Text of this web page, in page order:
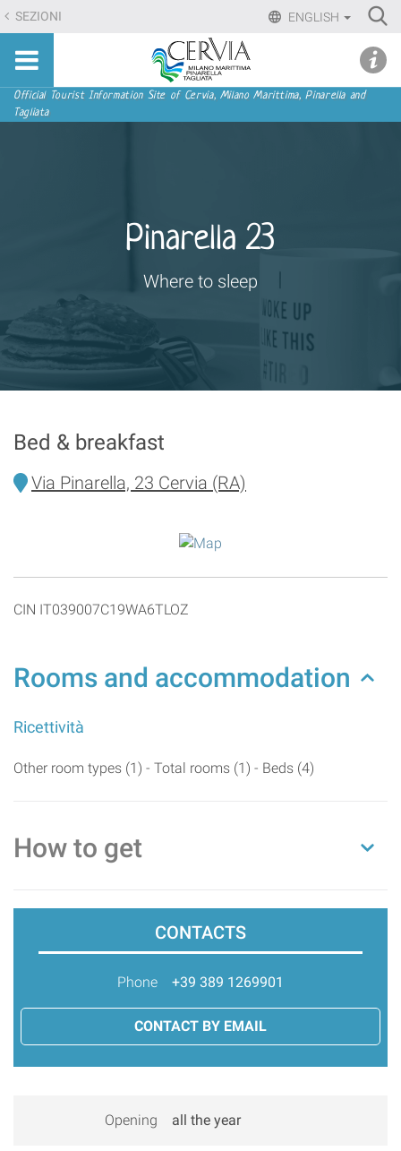
Skip
to
content.
Skip
to
ENGLISH
SEZIONI
Sito
turistico
ufficiale
Navigation
Official Tourist Information Site of Cervia, Milano Marittima, Pinarella and
Tagliata
Pinarella 23
Where to sleep
Bed & breakfast
Via Pinarella, 23 Cervia (RA)
CIN IT039007C19WA6TLOZ
Rooms and accommodation
Ricettività
Other room types (1) - Total rooms (1) - Beds (4)
How to get
CONTACTS
Phone +39 389 1269901
CONTACT BY EMAIL
Opening all the year
menu